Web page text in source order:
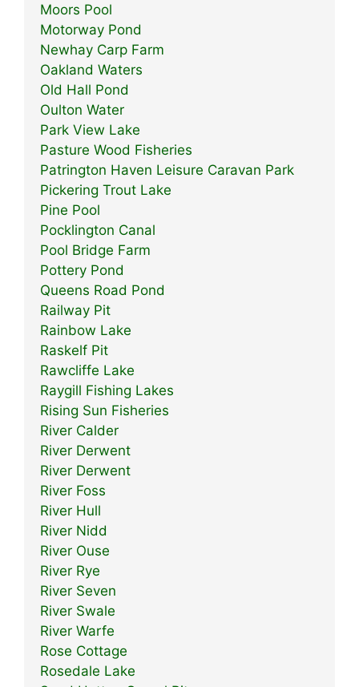
Moors Pool
Motorway Pond
Newhay Carp Farm
Oakland Waters
Old Hall Pond
Oulton Water
Park View Lake
Pasture Wood Fisheries
Patrington Haven Leisure Caravan Park
Pickering Trout Lake
Pine Pool
Pocklington Canal
Pool Bridge Farm
Pottery Pond
Queens Road Pond
Railway Pit
Rainbow Lake
Raskelf Pit
Rawcliffe Lake
Raygill Fishing Lakes
Rising Sun Fisheries
River Calder
River Derwent
River Derwent
River Foss
River Hull
River Nidd
River Ouse
River Rye
River Seven
River Swale
River Warfe
Rose Cottage
Rosedale Lake